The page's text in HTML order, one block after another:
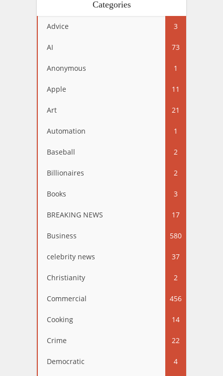
Categories
Advice 3
AI 73
Anonymous 1
Apple 11
Art 21
Automation 1
Baseball 2
Billionaires 2
Books 3
BREAKING NEWS 17
Business 580
celebrity news 37
Christianity 2
Commercial 456
Cooking 14
Crime 22
Democratic 4